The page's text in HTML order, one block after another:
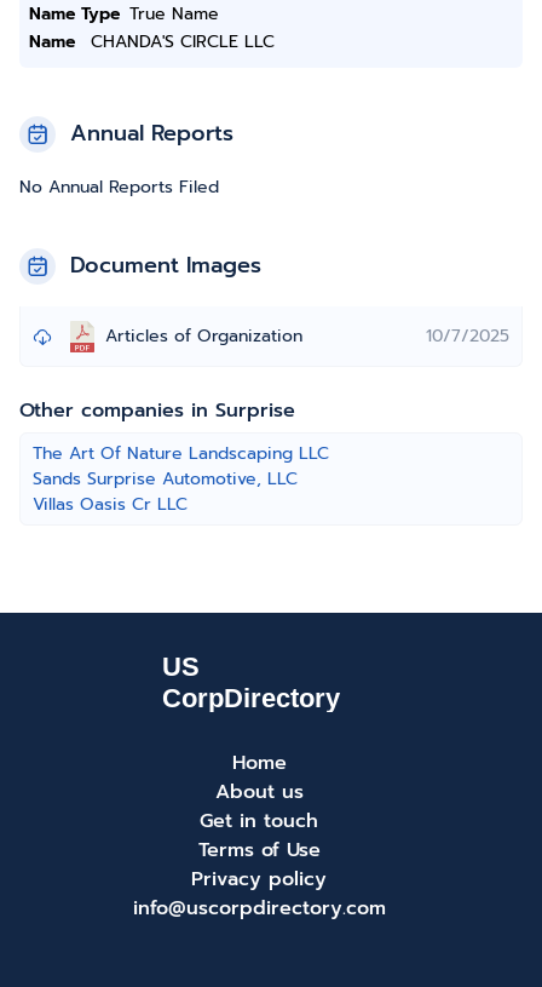
Name Type True Name
Name
CHANDA'S CIRCLE LLC
Annual Reports
No Annual Reports Filed
Document Images
Articles of Organization 10/7/2025
Other companies in Surprise
The Art Of Nature Landscaping LLC
Sands Surprise Automotive, LLC
Villas Oasis Cr LLC
Home
About us
Get in touch
Terms of Use
Privacy policy
info@uscorpdirectory.com